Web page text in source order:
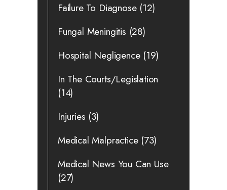
Failure To Diagnose(12)
Fungal Meningitis (28)
Hospital Negligence(19)
In The Courts/Legislation
(14)
Injuries (3)
Medical Malpractice(73)
Medical News You Can Use
(27)